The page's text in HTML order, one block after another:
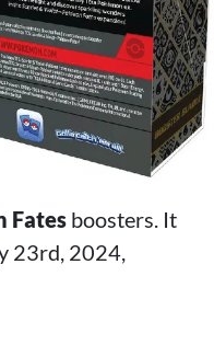
Fates boosters. It
23rd, 2024,